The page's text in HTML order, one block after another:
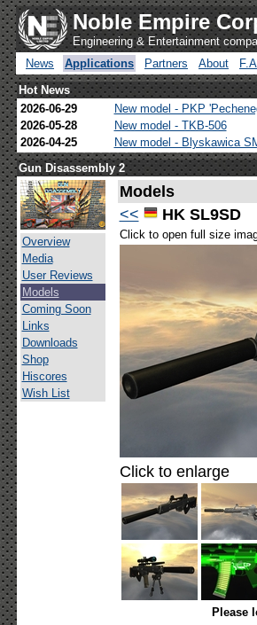
Noble Empire
Engineering & Entertainment
News
Applications Partners About
Hot News
2026-06-29
New model - PKP
2026-05-28
New model - TKB-506
2026-04-25
New model - Blyskawica
Gun Disassembly 2
Overview
Media
User Reviews
Models
Coming Soon
Links
Downloads
Shop
Hiscores
Wish List
Models
<<
HK SL9SD
Click to open full size
Click to enlarge
Please